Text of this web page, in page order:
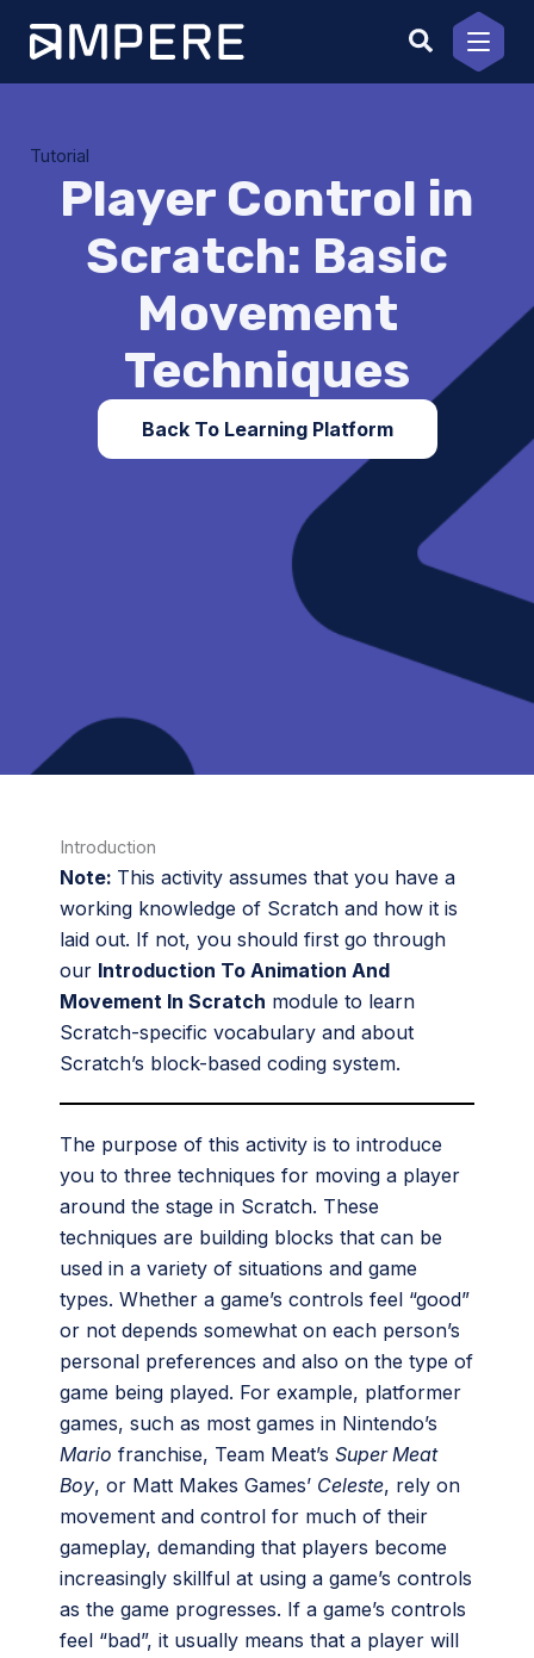
content
Tutorial
Player Control in
Scratch: Basic
Movement
Techniques
Back To Learning Platform
Introduction
Note: This activity assumes that you have a
working knowledge of Scratch and how it is
laid out. If not, you should first go through
our Introduction To Animation And
Movement In Scratch module to learn
Scratch-specific vocabulary and about
Scratch’s block-based coding system.
The purpose of this activity is to introduce
you to three techniques for moving a player
around the stage in Scratch. These
techniques are building blocks that can be
used in a variety of situations and game
types. Whether a game’s controls feel “good”
or not depends somewhat on each person’s
personal preferences and also on the type of
game being played. For example, platformer
games, such as most games in Nintendo’s
Mario franchise, Team Meat’s Super Meat
Boy, or Matt Makes Games’ Celeste, rely on
movement and control for much of their
gameplay, demanding that players become
increasingly skillful at using a game’s controls
as the game progresses. If a game’s controls
feel “bad”, it usually means that a player will